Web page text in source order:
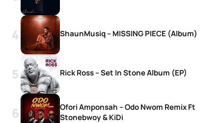
ShaunMusiq – MISSING PIECE (Album)
Rick Ross – Set In Stone Album (EP)
Ofori Amponsah – Odo Nwom Remix Ft
Stonebwoy & KiDi